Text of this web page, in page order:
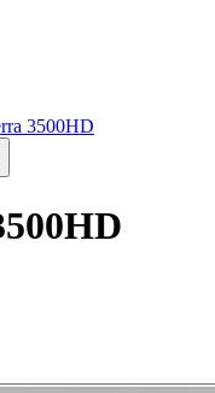
3500HD